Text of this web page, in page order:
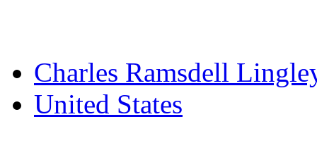
Charles Ramsdell
United States